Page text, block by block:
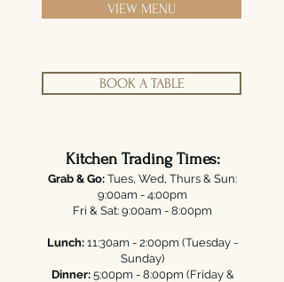
VIEW MENU
BOOK A TABLE
Kitchen Trading Times:
Grab & Go: Tues, Wed, Thurs & Sun:
9:00am - 4:00pm
Fri & Sat: 9:00am - 8:00pm
Lunch: 11:30am - 2:00pm (Tuesday -
Sunday)
Dinner: 5:00pm - 8:00pm (Friday &